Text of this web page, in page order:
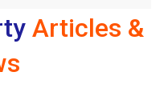
Articles &